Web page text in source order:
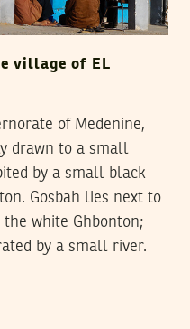
village of EL
of Medenine,
drawn to a small
by a small black
Gosbah lies next to
white Ghbonton;
by a small river.